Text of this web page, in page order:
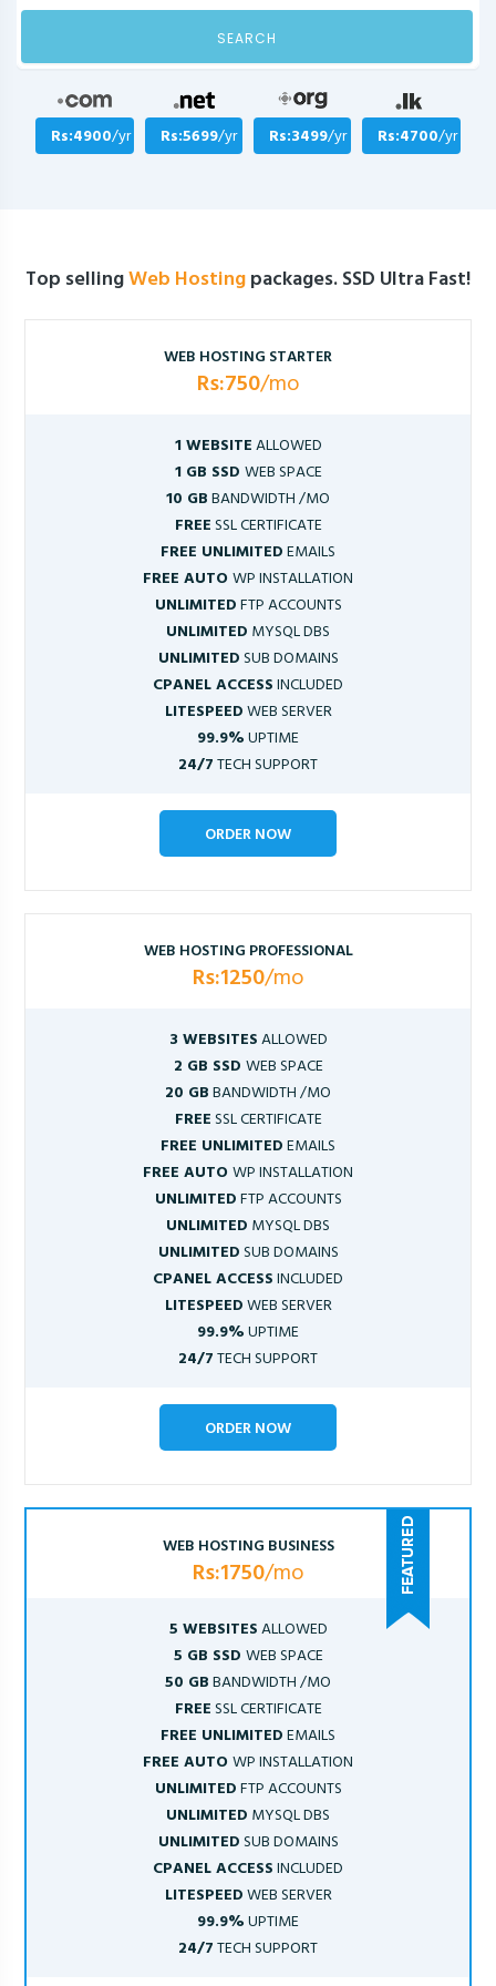
SEARCH
Rs:4900/yr Rs:5699/yr Rs:3499/yr Rs:4700/yr
Top sellingWeb Hostingpackages. SSD Ultra Fast!
WEB HOSTING STARTER
Rs:750/mo
1 WEBSITEALLOWED
1 GB SSD WEB SPACE
10 GBBANDWIDTH /MO
FREESSL CERTIFICATE
FREE UNLIMITEDEMAILS
FREE AUTOWP INSTALLATION
UNLIMITEDFTP ACCOUNTS
UNLIMITED MYSQL DBS
UNLIMITEDSUB DOMAINS
CPANEL ACCESSINCLUDED
LITESPEEDWEB SERVER
99.9%UPTIME
24/7TECH SUPPORT
ORDER NOW
WEB HOSTING PROFESSIONAL
Rs:1250/mo
3 WEBSITESALLOWED
2 GB SSD WEB SPACE
20 GBBANDWIDTH /MO
FREESSL CERTIFICATE
FREE UNLIMITEDEMAILS
FREE AUTOWP INSTALLATION
UNLIMITEDFTP ACCOUNTS
UNLIMITED MYSQL DBS
UNLIMITEDSUB DOMAINS
CPANEL ACCESSINCLUDED
LITESPEEDWEB SERVER
99.9%UPTIME
24/7TECH SUPPORT
ORDER NOW
WEB HOSTING BUSINESS
Rs:1750/mo
5 WEBSITESALLOWED
5 GB SSD WEB SPACE
50 GBBANDWIDTH /MO
FREESSL CERTIFICATE
FREE UNLIMITEDEMAILS
FREE AUTOWP INSTALLATION
UNLIMITEDFTP ACCOUNTS
UNLIMITED MYSQL DBS
UNLIMITEDSUB DOMAINS
CPANEL ACCESSINCLUDED
LITESPEEDWEB SERVER
99.9%UPTIME
24/7TECH SUPPORT